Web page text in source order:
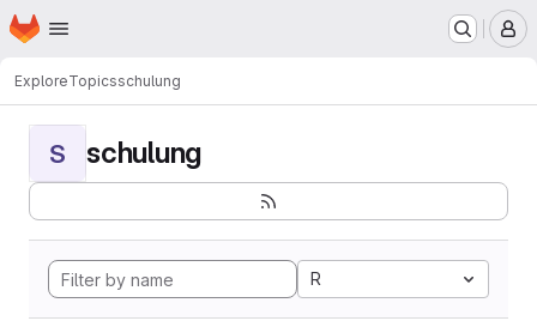
Skip to main content
Homepage
ExploreTopicsschulung
S schulung
R